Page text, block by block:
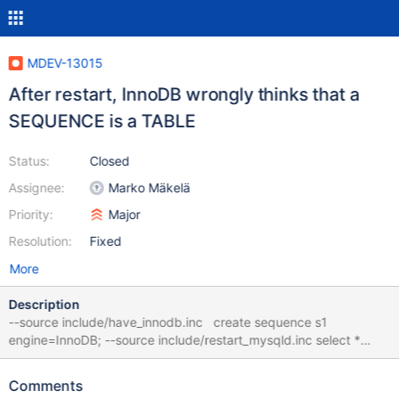
MDEV-13015
After restart, InnoDB wrongly thinks that a
SEQUENCE is a TABLE
Status:
Assignee:
Priority:
Resolution:
Closed
Marko Mäkelä
Major
Fixed
More
Description
--source include/have_innodb.inc create sequence s1
engine=InnoDB; --source include/restart_mysqld.inc select *
from s1; # cleanup drop sequence s1; 10.3 86b9417035295
/data/src/10.3/storage/innobase/include/read0types.h:166: bool
Comments